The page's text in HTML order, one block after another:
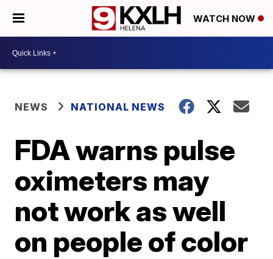
WATCH NOW
NEWS NATIONAL NEWS
FDA warns pulse
oximeters may
not work as well
on people of color